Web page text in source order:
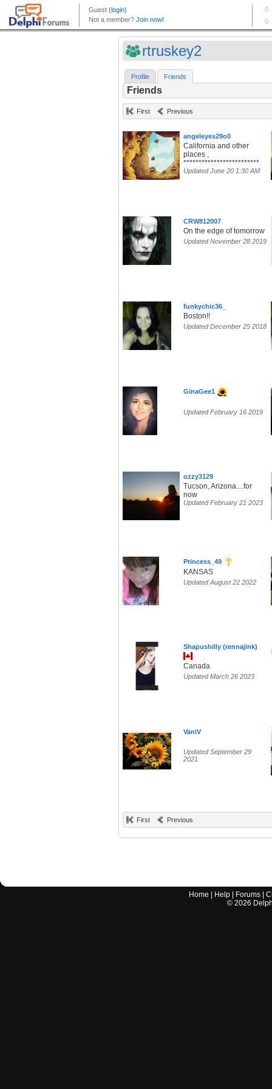
rtruskey2
Profile Friends
Friends
First Previous
angeleyes29o0
California and other
places ,
*************************
Updated June 20 1:30 AM
CRW812007
On the edge of tomorrow
Updated November 28 2019
funkychic36_
Boston!!
Updated December 25 2018
GinaGee1
Updated February 16 2019
ozzy3129
Tucson, Arizona....for
now
Updated February 21 2023
Princess_49
KANSAS
Updated August 22 2022
Shapushilly (rennajink)
Canada
Updated March 26 2023
VaniV
Updated September 29
2021
First Previous
Home Help Forums |
© 2026